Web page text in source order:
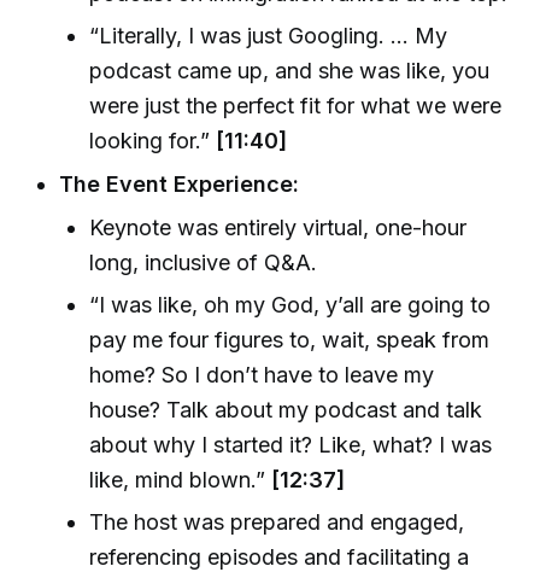
“Literally, I was just Googling. ... My
podcast came up, and she was like, you
were just the perfect fit for what we were
looking for.” [11:40]
The Event Experience:
Keynote was entirely virtual, one-hour
long, inclusive of Q&A.
“I was like, oh my God, y’all are going to
pay me four figures to, wait, speak from
home? So I don’t have to leave my
house? Talk about my podcast and talk
about why I started it? Like, what? I was
like, mind blown.” [12:37]
The host was prepared and engaged,
referencing episodes and facilitating a